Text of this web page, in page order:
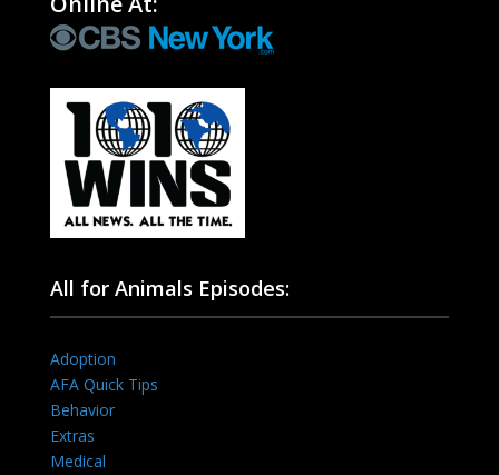
All for Animals Episodes:
Adoption
AFA Quick Tips
Behavior
Extras
Medical